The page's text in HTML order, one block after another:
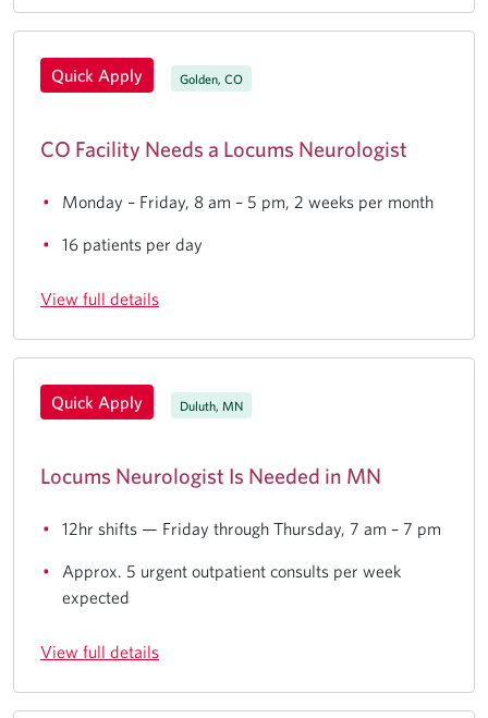
Quick Apply Golden, CO
CO Facility Needs a Locums Neurologist
Monday – Friday, 8 am – 5 pm, 2 weeks per month
16 patients per day
View full details
Quick Apply Duluth, MN
Locums Neurologist Is Needed in MN
12hr shifts — Friday through Thursday, 7 am – 7 pm
Approx. 5 urgent outpatient consults per week
expected
View full details